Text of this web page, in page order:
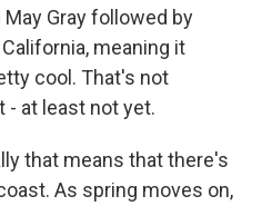
Gray followed by
meaning it
cool. That's not
- at least not yet.
that means that there's
As spring moves on,